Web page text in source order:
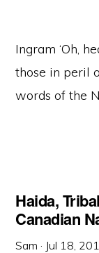
Ingram ‘Oh,
those in peril
words of the
Haida,
Canadian
Sam · Jul 18,